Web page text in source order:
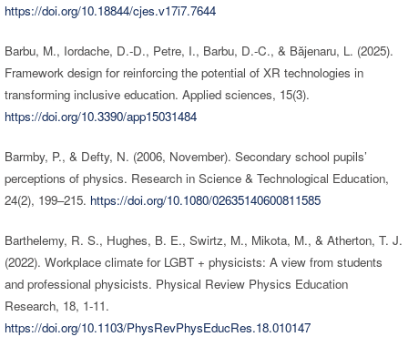
https://doi.org/10.18844/cjes.v17i7.7644
Barbu, M., Iordache, D.-D., Petre, I., Barbu, D.-C., & Băjenaru, L. (2025).
Framework design for reinforcing the potential of XR technologies in
transforming inclusive education. Applied sciences, 15(3).
https://doi.org/10.3390/app15031484
Barmby, P., & Defty, N. (2006, November). Secondary school pupils’
perceptions of physics. Research in Science & Technological Education,
24(2), 199–215. https://doi.org/10.1080/02635140600811585
Barthelemy, R. S., Hughes, B. E., Swirtz, M., Mikota, M., & Atherton, T. J.
(2022). Workplace climate for LGBT + physicists: A view from students
and professional physicists. Physical Review Physics Education
Research, 18, 1-11.
https://doi.org/10.1103/PhysRevPhysEducRes.18.010147